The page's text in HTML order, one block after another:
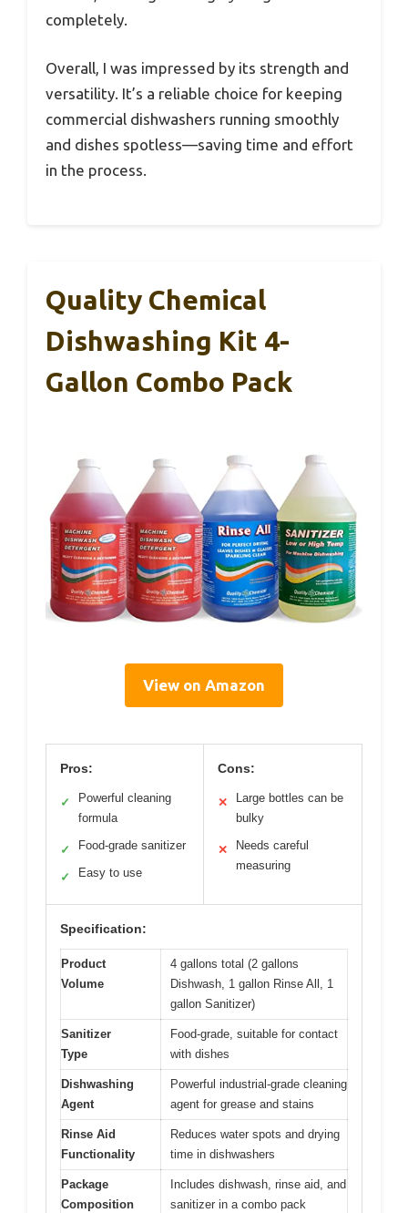
completely.
Overall, I was impressed by its strength and
versatility. It’s a reliable choice for keeping
commercial dishwashers running smoothly
and dishes spotless—saving time and effort
in the process.
Quality Chemical
Dishwashing Kit 4-
Gallon Combo Pack
View on Amazon
Pros:
✓
Powerful cleaning
formula
✓ Food-grade sanitizer
✓ Easy to use
Cons:
✕
Large bottles can be
bulky
✕
Needs careful
measuring
Specification:
Product
Volume
4 gallons total (2 gallons
Dishwash, 1 gallon Rinse All, 1
gallon Sanitizer)
Sanitizer
Type
Food-grade, suitable for contact
with dishes
Dishwashing
Agent
Powerful industrial-grade cleaning
agent for grease and stains
Rinse Aid
Functionality
Reduces water spots and drying
time in dishwashers
Package
Composition
Includes dishwash, rinse aid, and
sanitizer in a combo pack